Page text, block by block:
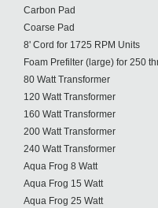
Carbon Pad
Coarse Pad
8' Cord for 1725 RPM Units
Foam Prefilter (large) for 250
80 Watt Transformer
120 Watt Transformer
160 Watt Transformer
200 Watt Transformer
240 Watt Transformer
Aqua Frog 8 Watt
Aqua Frog 15 Watt
Aqua Frog 25 Watt